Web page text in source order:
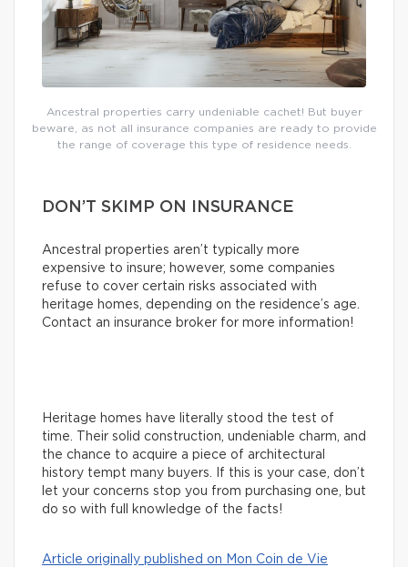
Ancestral properties carry undeniable cachet! But buyer
beware, as not all insurance companies are ready to provide
the range of coverage this type of residence needs.
DON’T SKIMP ON INSURANCE
Ancestral properties aren’t typically more
expensive to insure; however, some companies
refuse to cover certain risks associated with
heritage homes, depending on the residence’s age.
Contact an insurance broker for more information!
Heritage homes have literally stood the test of
time. Their solid construction, undeniable charm, and
the chance to acquire a piece of architectural
history tempt many buyers. If this is your case, don’t
let your concerns stop you from purchasing one, but
do so with full knowledge of the facts!
Article originally published on Mon Coin de Vie